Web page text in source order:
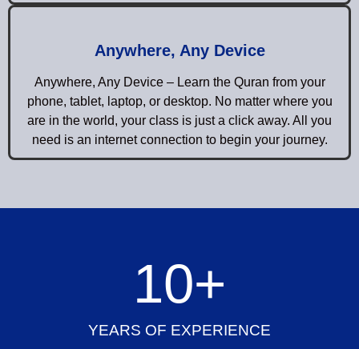
Anywhere, Any Device
Anywhere, Any Device – Learn the Quran from your
phone, tablet, laptop, or desktop. No matter where you
are in the world, your class is just a click away. All you
need is an internet connection to begin your journey.
YEARS OF EXPERIENCE
10+